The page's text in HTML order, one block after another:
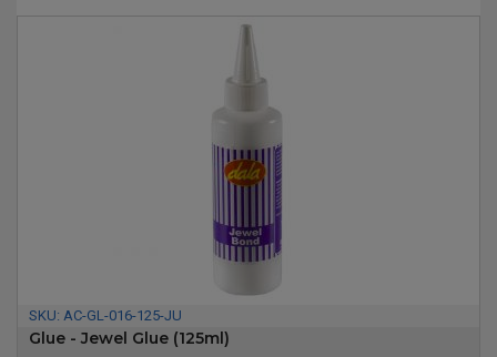
SKU: AC-GL-016-125-JU
Glue - Jewel Glue (125ml)